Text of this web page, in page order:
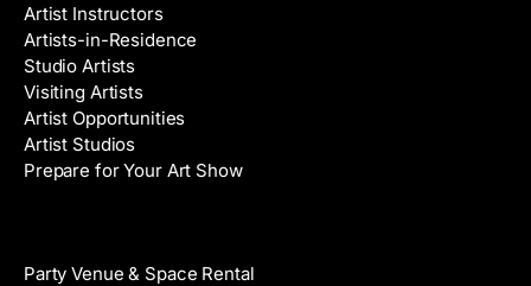
Artist Instructors
Artists-in-Residence
Studio Artists
Visiting Artists
Artist Opportunities
Artist Studios
Prepare for Your Art Show
Party Venue & Space Rental